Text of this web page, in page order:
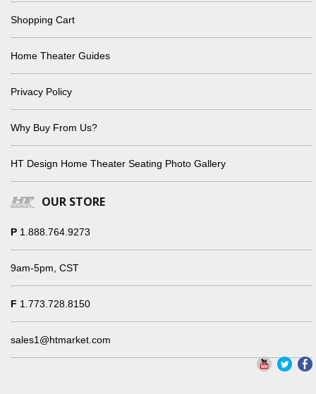
Shopping Cart
Home Theater Guides
Privacy Policy
Why Buy From Us?
HT Design Home Theater Seating Photo Gallery
OUR STORE
P 1.888.764.9273
9am-5pm, CST
F 1.773.728.8150
sales1@htmarket.com